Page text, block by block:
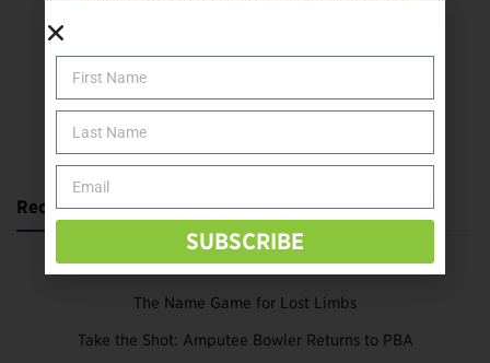
Recent Posts
Katie Bondy Finds Freedom Through Amputee Soccer
The Name Game for Lost Limbs
Take the Shot: Amputee Bowler Returns to PBA
SUBSCRIBE